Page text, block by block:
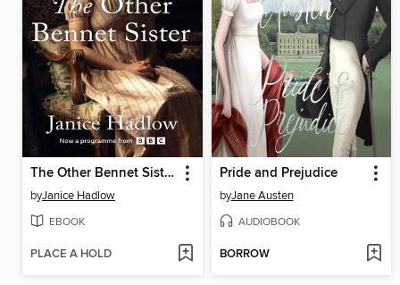
The Other Bennet Sister
byJanice Hadlow
EBOOK
PLACE A HOLD
Pride and Prejudice
byJane Austen
AUDIOBOOK
BORROW